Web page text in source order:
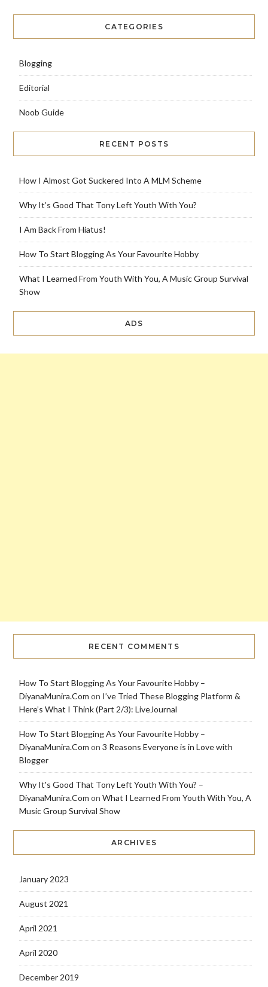
CATEGORIES
Blogging
Editorial
Noob Guide
RECENT POSTS
How I Almost Got Suckered Into A MLM Scheme
Why It’s Good That Tony Left Youth With You?
I Am Back From Hiatus!
How To Start Blogging As Your Favourite Hobby
What I Learned From Youth With You, A Music Group Survival
Show
ADS
RECENT COMMENTS
How To Start Blogging As Your Favourite Hobby –
DiyanaMunira.Com on I’ve Tried These Blogging Platform &
Here’s What I Think (Part 2/3): LiveJournal
How To Start Blogging As Your Favourite Hobby –
DiyanaMunira.Com on 3 Reasons Everyone is in Love with
Blogger
Why It's Good That Tony Left Youth With You? –
DiyanaMunira.Com on What I Learned From Youth With You, A
Music Group Survival Show
ARCHIVES
January 2023
August 2021
April 2021
April 2020
December 2019